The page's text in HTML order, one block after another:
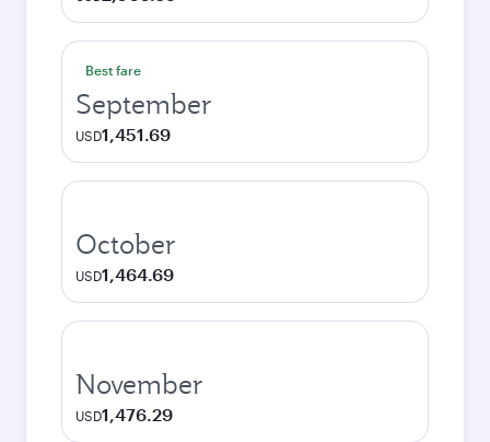
Best fare
September
USD1,451.69
October
USD1,464.69
November
USD1,476.29